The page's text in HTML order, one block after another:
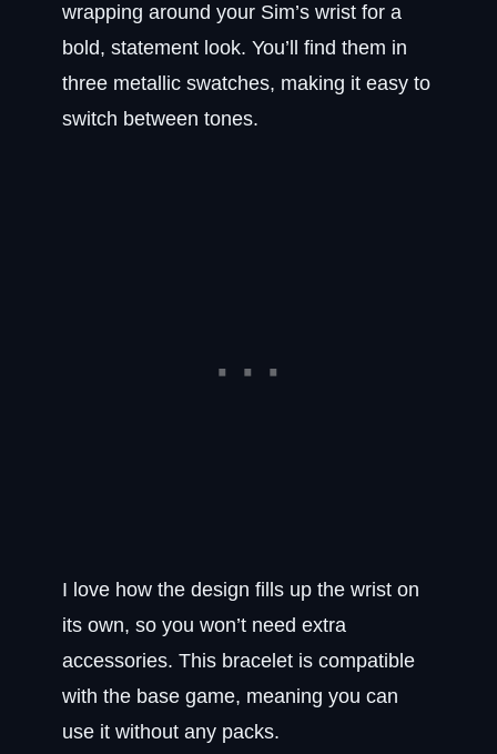
wrapping around your Sim’s wrist for a
bold, statement look. You’ll find them in
three metallic swatches, making it easy to
switch between tones.
I love how the design fills up the wrist on
its own, so you won’t need extra
accessories. This bracelet is compatible
with the base game, meaning you can
use it without any packs.